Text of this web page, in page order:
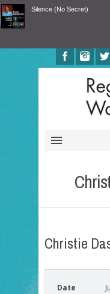
Christie
Date
Silence (No Secret)